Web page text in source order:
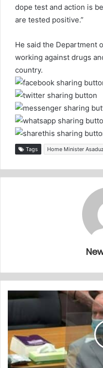
dope test and action is
are tested positive.”
He said the Department
working against drugs
country.
Tags Home Minister